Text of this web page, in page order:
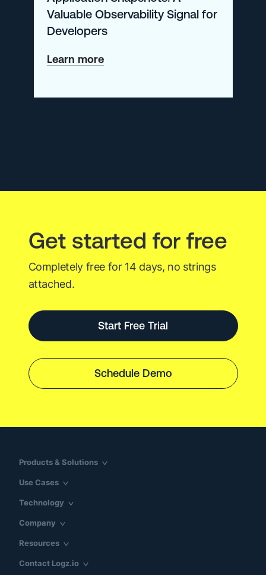
Valuable Observability Signal for
Developers
Learn moreabout
Snapshots:
Get started for free
Completely free for 14 days, no strings
attached.
Start Free Trial
Schedule Demo
Products & Solutions
Use Cases
Technology
Company
Resources
Contact Logz.io